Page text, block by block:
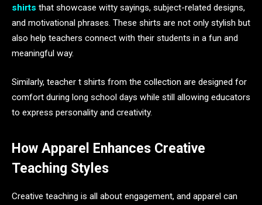
shirts that showcase witty sayings, subject-related designs,
and motivational phrases. These shirts are not only stylish but
also help teachers connect with their students in a fun and
meaningful way.
Similarly, teacher t shirts from the collection are designed for
comfort during long school days while still allowing educators
to express personality and creativity.
How Apparel Enhances Creative
Teaching Styles
Creative teaching is all about engagement, and apparel can